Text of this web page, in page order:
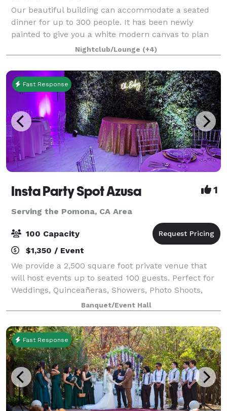
Our beautiful building can accommodate a seated
dinner for up to 300 people. It has been newly
painted to give you a white modern canvas to plan
your most elegant occasion. The ballroom features
high ceilings, wood flooring, and a spacious
Nightclub/Lounge (+4)
Fast Response
Insta Party Spot Azusa 1
Serving the Pomona, CA Area
100 Capacity
$1,350 / Event
We provide a 2,500 square foot private venue that
will host events up to seated 100 guests. Perfect for
Weddings, Quinceañeras, Showers, Photo Shoots,
Parties, Meetings, Receptions and more!
Banquet/Event Hall
Fast Response